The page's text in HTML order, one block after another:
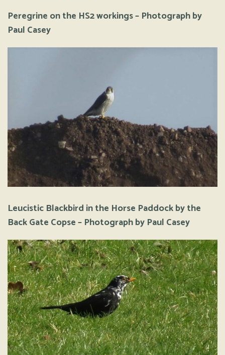
Peregrine on the HS2 workings – Photograph by
Paul Casey
Leucistic Blackbird in the Horse Paddock by the
Back Gate Copse – Photograph by Paul Casey